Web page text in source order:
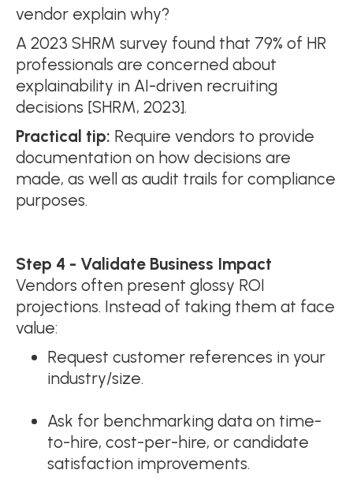
vendor explain why?
A 2023 SHRM survey found that 79% of HR
professionals are concerned about
explainability in AI-driven recruiting
decisions [SHRM, 2023].
Practical tip: Require vendors to provide
documentation on how decisions are
made, as well as audit trails for compliance
purposes.
Step 4 - Validate Business Impact
Vendors often present glossy ROI
projections. Instead of taking them at face
value:
Request customer references in your
industry/size.
Ask for benchmarking data on time-
to-hire, cost-per-hire, or candidate
satisfaction improvements.